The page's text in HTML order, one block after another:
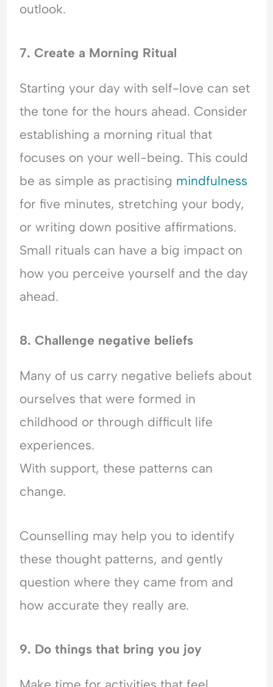
outlook.
7. Create a Morning Ritual
Starting your day with self-love can set
the tone for the hours ahead. Consider
establishing a morning ritual that
focuses on your well-being. This could
be as simple as practising mindfulness
for five minutes, stretching your body,
or writing down positive affirmations.
Small rituals can have a big impact on
how you perceive yourself and the day
ahead.
8. Challenge negative beliefs
Many of us carry negative beliefs about
ourselves that were formed in
childhood or through difficult life
experiences.
With support, these patterns can
change.
Counselling may help you to identify
these thought patterns, and gently
question where they came from and
how accurate they really are.
9. Do things that bring you joy